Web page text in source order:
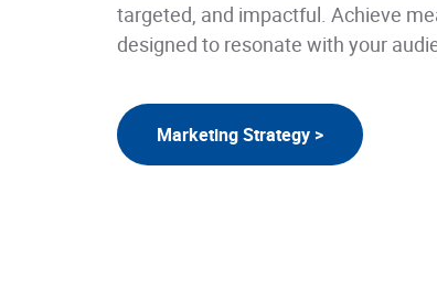
targeted, and impactful. Achieve
designed to resonate with your
Marketing Strategy >